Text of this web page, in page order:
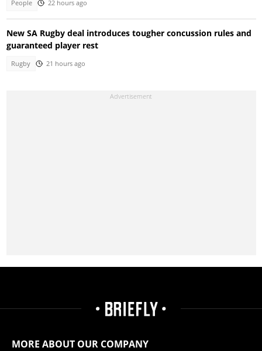
People 22 hours ago
New SA Rugby deal introduces tougher concussion rules and
guaranteed player rest
Rugby 21 hours ago
MORE ABOUT OUR COMPANY